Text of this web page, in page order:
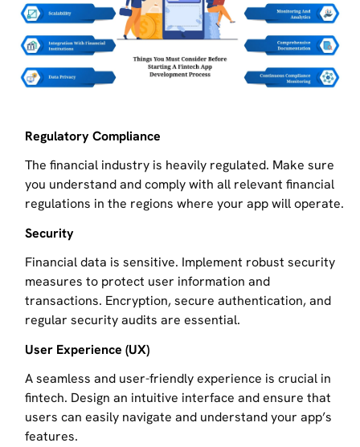
Regulatory Compliance
The financial industry is heavily regulated. Make sure
you understand and comply with all relevant financial
regulations in the regions where your app will operate.
Security
Financial data is sensitive. Implement robust security
measures to protect user information and
transactions. Encryption, secure authentication, and
regular security audits are essential.
User Experience (UX)
A seamless and user-friendly experience is crucial in
fintech. Design an intuitive interface and ensure that
users can easily navigate and understand your app’s
features.